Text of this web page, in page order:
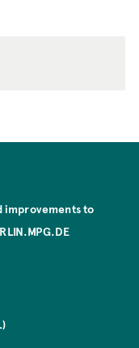
improvements to